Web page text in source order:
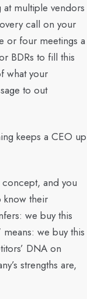
multiple vendors
call on your
or four meetings a
BDRs to fill this
what your
to out
keeps a CEO up
and you
know their
we buy this
we buy this
DNA on
strengths are,